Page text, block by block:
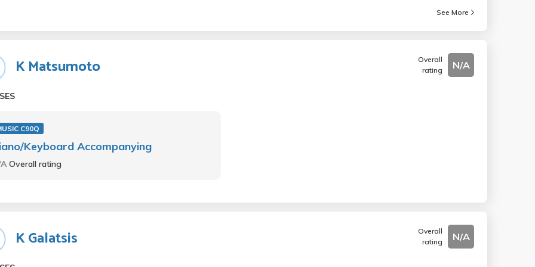
See More
K Matsumoto
Overall
rating
N/A
C90Q
Keyboard Accompanying
Overall rating
K Galatsis
Overall
rating
N/A